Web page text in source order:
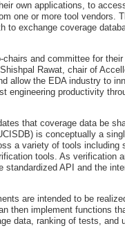
own applications, to
one or more tool vendors.
to exchange coverage
and committee for
Rawat, chair of
allow the EDA industry to
engineering productivity
that coverage data be
is conceptually a
a variety of tools including
tools. As verification
API and the
are intended to be
then implement functions
data, ranking of tests, and